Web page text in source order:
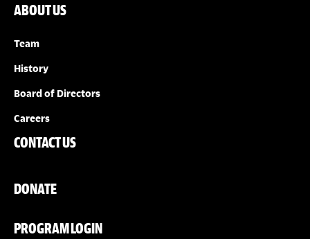
ABOUT US
Team
History
Board of Directors
Careers
CONTACT US
DONATE
PROGRAM LOGIN